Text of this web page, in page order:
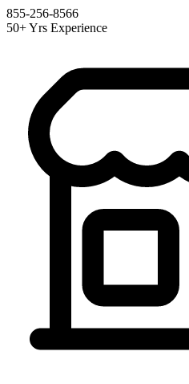
855-256-8566
50+ Yrs Experience